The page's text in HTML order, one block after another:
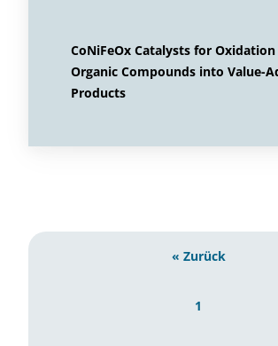
CoNiFeOx Catalysts for
Organic Compounds into Value-
Products
« Zurück
1